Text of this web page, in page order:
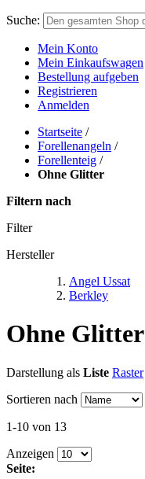
Suche:
Mein Konto
Mein Einkaufswagen
Bestellung aufgeben
Registrieren
Anmelden
Startseite /
Forellenangeln /
Forellenteig /
Ohne Glitter
Filtern nach
Filter
Hersteller
Angel Ussat
Berkley
Ohne Glitter
Darstellung als Liste Raster
Sortieren nach
1-10 von 13
Anzeigen
Seite: